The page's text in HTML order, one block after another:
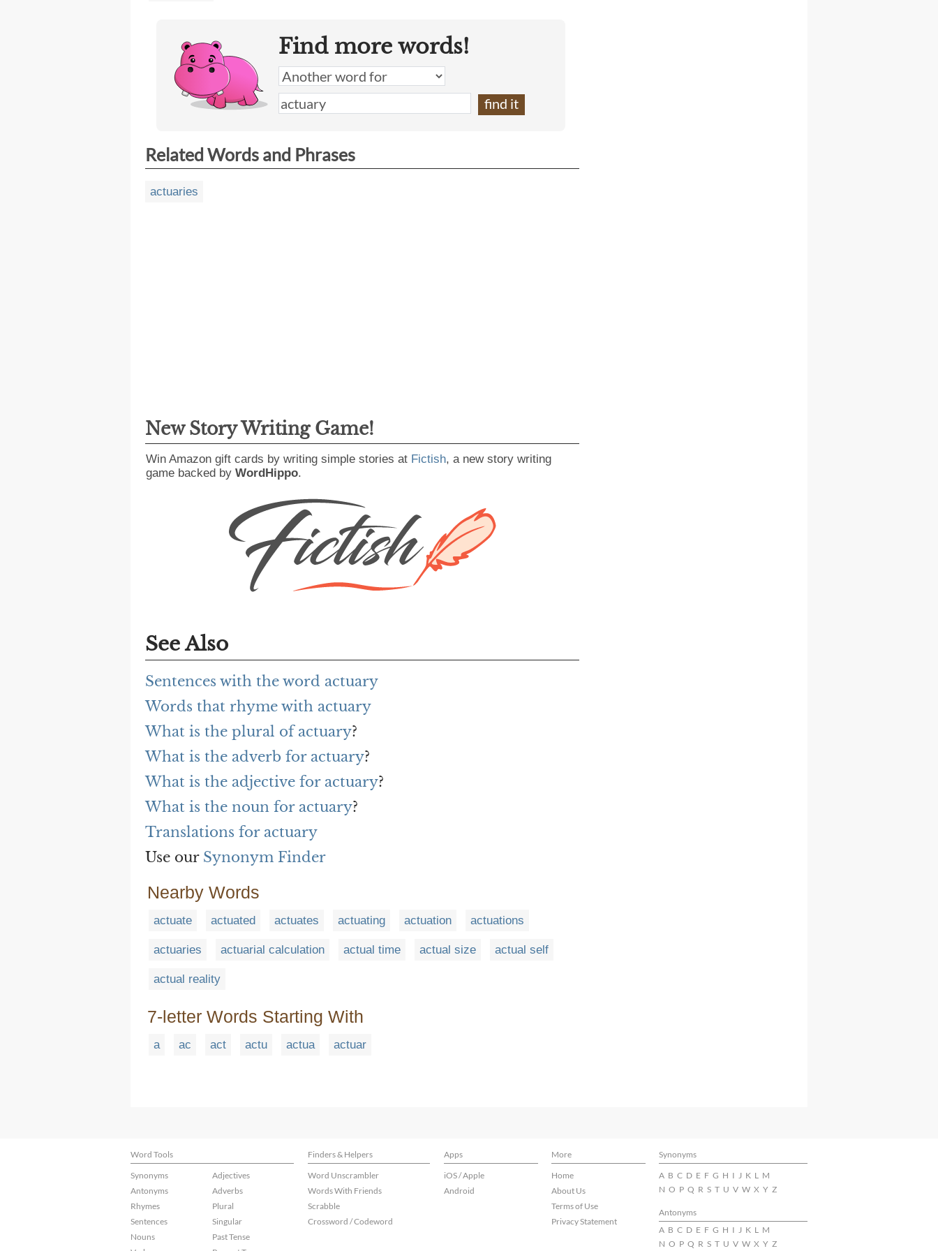
Find more words!
Related Words and Phrases
actuaries
New Story Writing Game!
Win Amazon gift cards by writing simple stories at Fictish, a new story writing
game backed by WordHippo.
See Also
Sentences with the word actuary
Words that rhyme with actuary
What is the plural of actuary?
What is the adverb for actuary?
What is the adjective for actuary?
What is the noun for actuary?
Translations for actuary
Use our Synonym Finder
Nearby Words
actuate actuated actuates actuating actuation actuations
actuaries actuarial calculation actual time actual size actual self
actual reality
7-letter Words Starting With
a ac act actu actua actuar
Word Tools Finders & Helpers Apps More
Synonyms
Synonyms
Antonyms
Rhymes
Sentences
Nouns
Adjectives
Adverbs
Plural
Singular
Past Tense
Word Unscrambler
Words With Friends
Scrabble
Crossword / Codeword
iOS / Apple
Android
Home
About Us
Terms of Use
Privacy Statement
A B C D E F G H I J K L M
N O P Q R S T U V W X Y Z
Antonyms
A B C D E F G H I J K L M
N O P Q R S T U V W X Y Z